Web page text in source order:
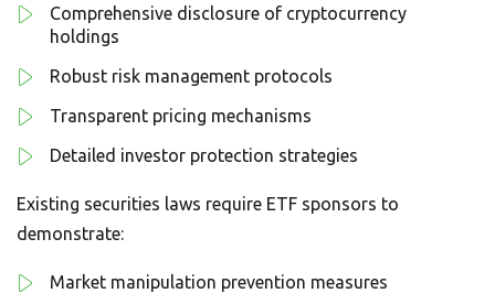
Comprehensive disclosure of cryptocurrency
holdings
Robust risk management protocols
Transparent pricing mechanisms
Detailed investor protection strategies
Existing securities laws require ETF sponsors to
demonstrate:
Market manipulation prevention measures